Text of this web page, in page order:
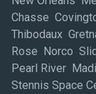
Chasse
Thibodaux
Rose Norco
Pearl River
Stennis Space